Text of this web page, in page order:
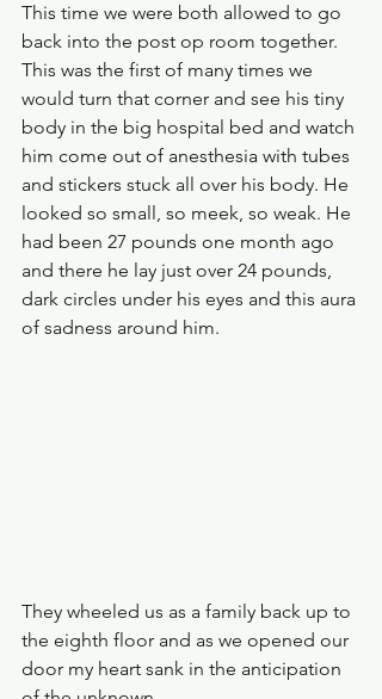
This time we were both allowed to go
back into the post op room together.
This was the first of many times we
would turn that corner and see his tiny
body in the big hospital bed and watch
him come out of anesthesia with tubes
and stickers stuck all over his body. He
looked so small, so meek, so weak. He
had been 27 pounds one month ago
and there he lay just over 24 pounds,
dark circles under his eyes and this aura
of sadness around him.
They wheeled us as a family back up to
the eighth floor and as we opened our
door my heart sank in the anticipation